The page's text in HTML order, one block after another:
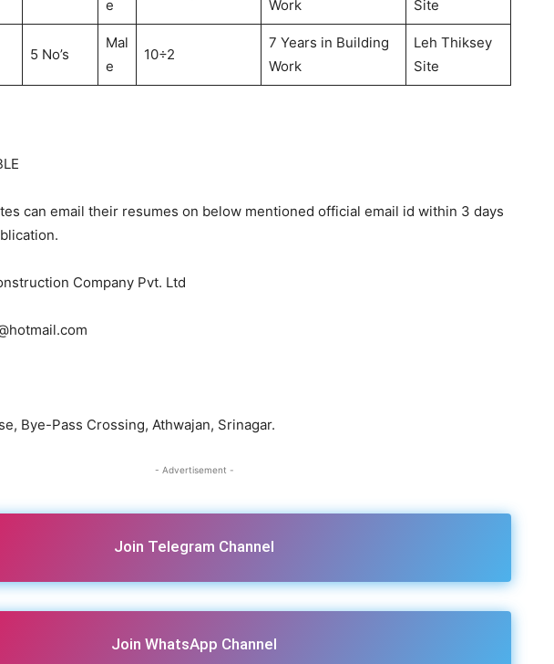
e
Work
Site
5 No’s
Mal
e
10÷2
7 Years in Building
Work
Leh Thiksey
Site
can email their resumes on below mentioned official email id within 3 days
Company Pvt. Ltd
Bye-Pass Crossing, Athwajan, Srinagar.
- Advertisement -
Join Telegram Channel
Join WhatsApp Channel